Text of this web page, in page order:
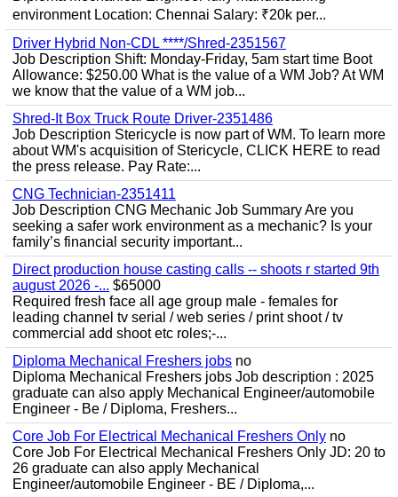
environment Location: Chennai Salary: ₹20k per...
Driver Hybrid Non-CDL ****/Shred-2351567
Job Description Shift: Monday-Friday, 5am start time Boot
Allowance: $250.00 What is the value of a WM Job? At WM
we know that the value of a WM job...
Shred-It Box Truck Route Driver-2351486
Job Description Stericycle is now part of WM. To learn more
about WM's acquisition of Stericycle, CLICK HERE to read
the press release. Pay Rate:...
CNG Technician-2351411
Job Description CNG Mechanic Job Summary Are you
seeking a safer work environment as a mechanic? Is your
family’s financial security important...
Direct production house casting calls -- shoots r started 9th
august 2026 -... $65000
Required fresh face all age group male - females for
leading channel tv serial / web series / print shoot / tv
commercial add shoot etc roles;-...
Diploma Mechanical Freshers jobs no
Diploma Mechanical Freshers jobs Job description : 2025
graduate can also apply Mechanical Engineer/automobile
Engineer - Be / Diploma, Freshers...
Core Job For Electrical Mechanical Freshers Only no
Core Job For Electrical Mechanical Freshers Only JD: 20 to
26 graduate can also apply Mechanical
Engineer/automobile Engineer - BE / Diploma,...